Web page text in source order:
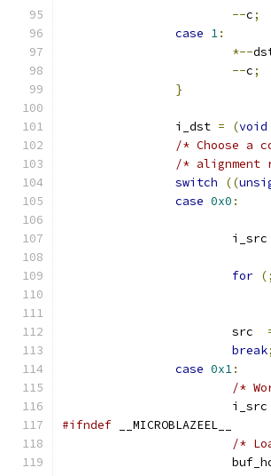
--c;
case 1:
*--
--c;
}
		i_dst
= (void
/* Choose a
/*
switch
((
case 0x0 :
for (;
			src
break;
case 0x1:
/*
			i_src
#ifndef __MICROBLAZEEL__
/*